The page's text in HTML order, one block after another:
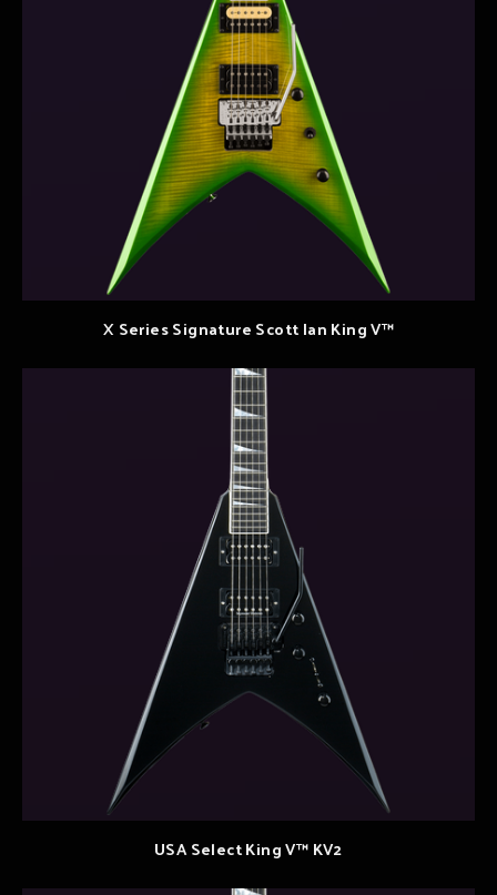
X Series Signature Scott Ian King V™
USA Select King V™ KV2